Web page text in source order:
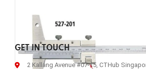
GET IN TOUCH
2 Kallang Avenue #07-15, CTHub